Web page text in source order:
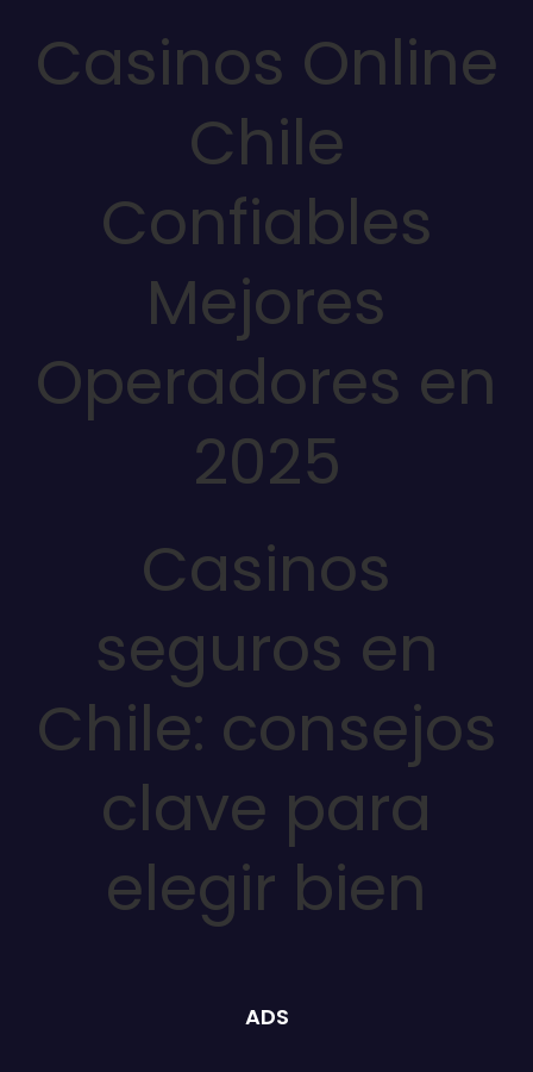
Casinos Online
Chile
Confiables
Mejores
Operadores en
2025
Casinos
seguros en
Chile: consejos
clave para
elegir bien
ADS